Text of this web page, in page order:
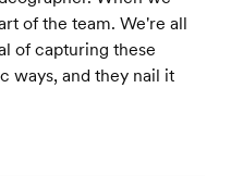
of the team. We're all
of capturing these
ways, and they nail it